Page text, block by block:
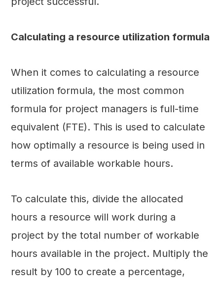
Calculating a resource utilization formula
When it comes to calculating a resource
utilization formula, the most common
formula for project managers is full-time
equivalent (FTE). This is used to calculate
how optimally a resource is being used in
terms of available workable hours.
To calculate this, divide the allocated
hours a resource will work during a
project by the total number of workable
hours available in the project. Multiply the
result by 100 to create a percentage,